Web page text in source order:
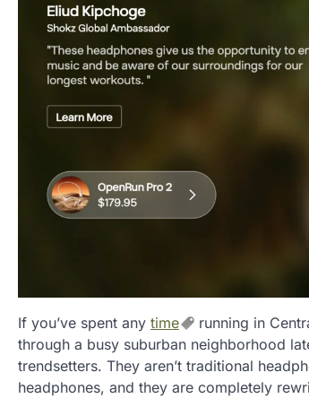
If you’ve spent any time
running in
through a busy suburban neighborhood
trendsetters. They aren’t traditional
headphones, and they are completely